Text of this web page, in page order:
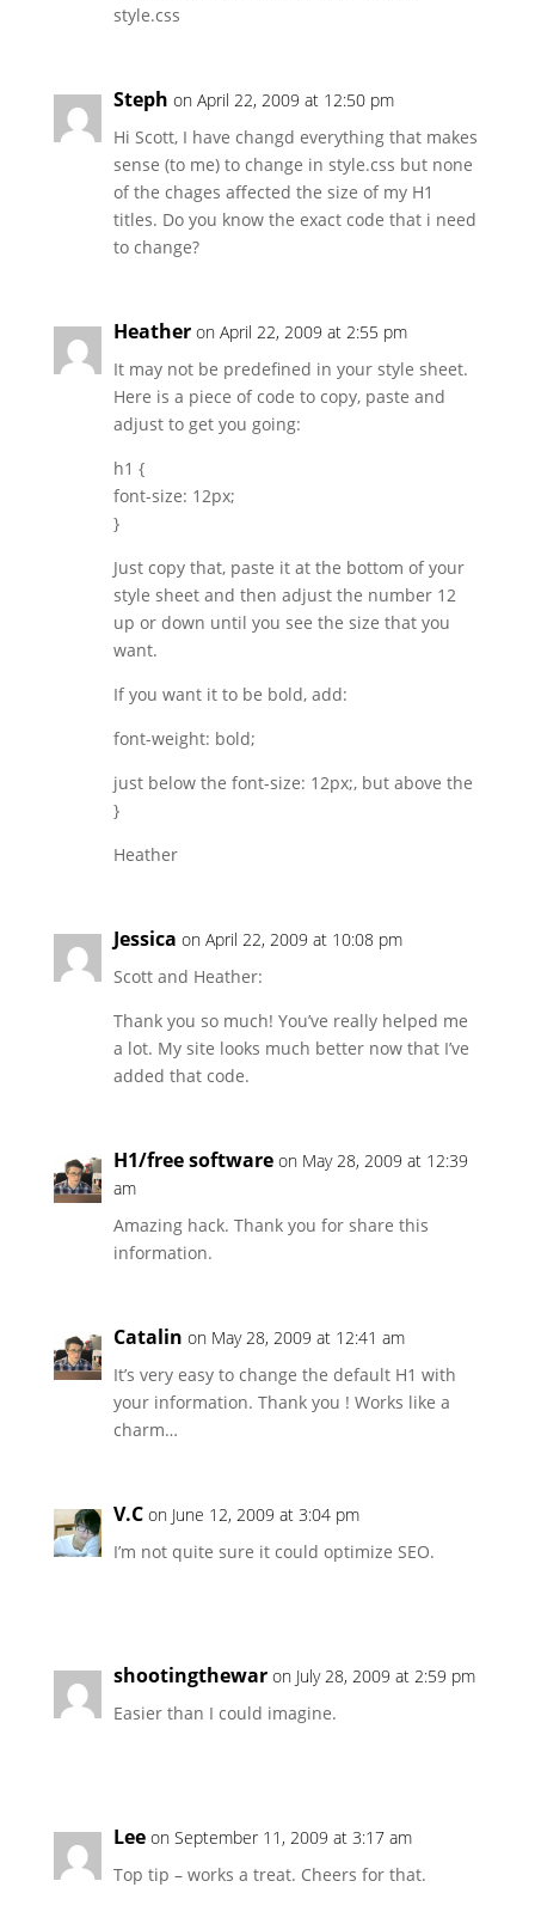
style.css
Steph on April 22, 2009 at 12:50 pm
Hi Scott, I have changd everything that makes
sense (to me) to change in style.css but none
of the chages affected the size of my H1
titles. Do you know the exact code that i need
to change?
Heather on April 22, 2009 at 2:55 pm
It may not be predefined in your style sheet.
Here is a piece of code to copy, paste and
adjust to get you going:
h1 {
font-size: 12px;
}
Just copy that, paste it at the bottom of your
style sheet and then adjust the number 12
up or down until you see the size that you
want.
If you want it to be bold, add:
font-weight: bold;
just below the font-size: 12px;, but above the
}
Heather
Jessica on April 22, 2009 at 10:08 pm
Scott and Heather:
Thank you so much! You’ve really helped me
a lot. My site looks much better now that I’ve
added that code.
H1/free software on May 28, 2009 at 12:39
am
Amazing hack. Thank you for share this
information.
Catalin on May 28, 2009 at 12:41 am
It’s very easy to change the default H1 with
your information. Thank you ! Works like a
charm…
V.C on June 12, 2009 at 3:04 pm
I’m not quite sure it could optimize SEO.
shootingthewar on July 28, 2009 at 2:59 pm
Easier than I could imagine.
Lee on September 11, 2009 at 3:17 am
Top tip – works a treat. Cheers for that.